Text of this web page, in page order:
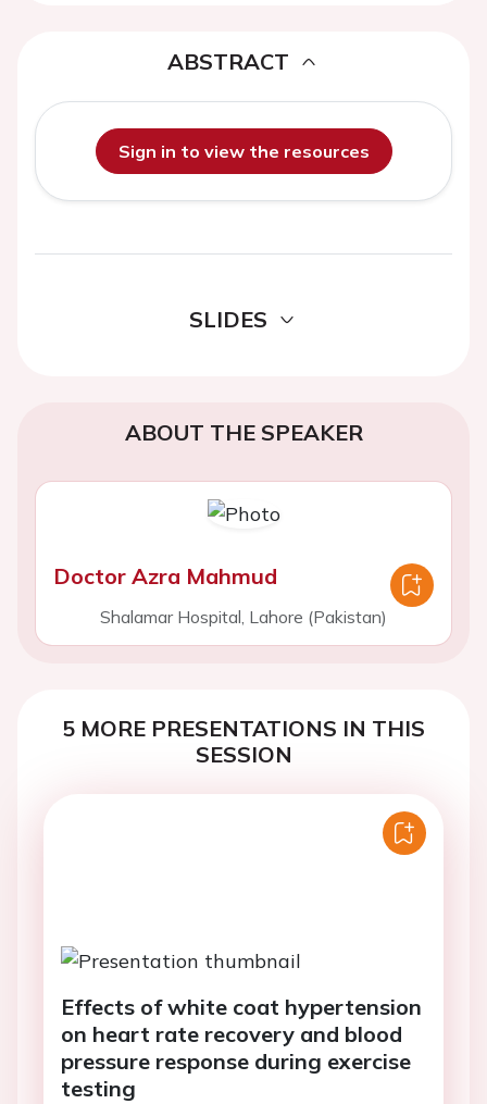
ABSTRACT
Sign in to view the resources
SLIDES
ABOUT THE SPEAKER
Doctor Azra Mahmud
Shalamar Hospital, Lahore (Pakistan)
5 MORE PRESENTATIONS IN THIS
SESSION
Effects of white coat hypertension
on heart rate recovery and blood
pressure response during exercise
testing